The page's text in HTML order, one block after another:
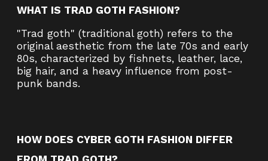
WHAT IS TRAD GOTH FASHION?
"Trad goth" (traditional goth) refers to the
original aesthetic from the late 70s and early
80s, characterized by fishnets, leather, lace,
big hair, and a heavy influence from post-
punk bands.
HOW DOES CYBER GOTH FASHION DIFFER